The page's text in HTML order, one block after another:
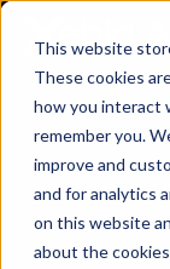
This website
These cookies
how you interact
remember you.
improve and
and for analytics
on this website
about the